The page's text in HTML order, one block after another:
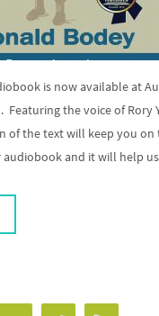
is now available at
Featuring the voice of Rory
of the text will keep you on
audiobook and it will help